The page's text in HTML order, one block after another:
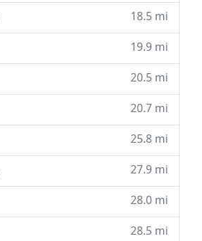
18.5 mi
19.9 mi
20.5 mi
20.7 mi
25.8 mi
27.9 mi
28.0 mi
28.5 mi